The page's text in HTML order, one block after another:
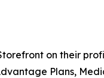
on their
Plans,